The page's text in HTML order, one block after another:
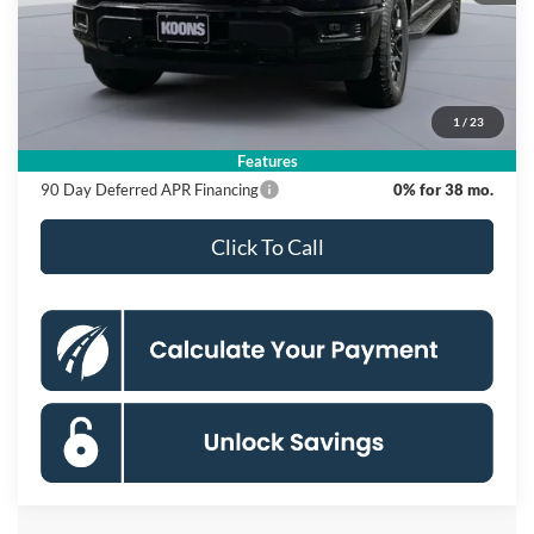
1 / 23
Features
MSRP
$66,625
Dealer Discount
Processing Fee:
$995
$57,120
90 Day Deferred APR Financing 0% for 38 mo.
Click To Call